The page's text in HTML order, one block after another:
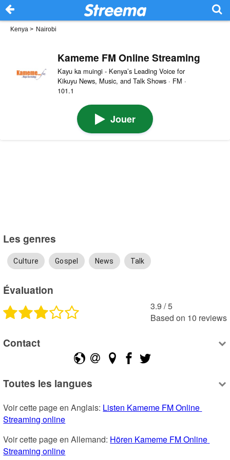
Kenya > Nairobi
Kameme FM Online Streaming
Kayu ka muingi - Kenya’s Leading Voice for
Kikuyu News, Music, and Talk Shows · FM ·
101.1
Jouer
Les genres
Culture Gospel News Talk
Évaluation
3.9 /5
Based on 10 reviews
Contact
Toutes les langues
Voir cette page en Anglais: Listen Kameme FM Online
Streaming online
Voir cette page en Allemand: Hören Kameme FM Online
Streaming online